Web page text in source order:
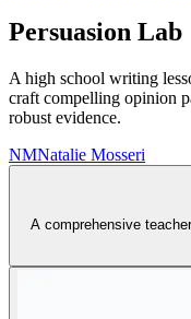
Persuasion Lab
A high school writing
craft compelling opinion
robust evidence.
NMNatalie Mosseri
A comprehensive